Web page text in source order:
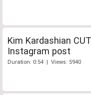
Kim Kardashian
Instagram post
Duration: 0:54 | Views: 5940